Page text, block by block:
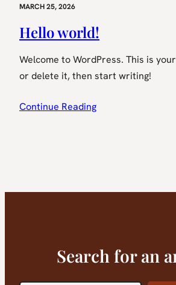
MARCH 25, 2026
Hello world!
Welcome to WordPress. This is
or delete it, then start writing!
Continue Reading
Search for an